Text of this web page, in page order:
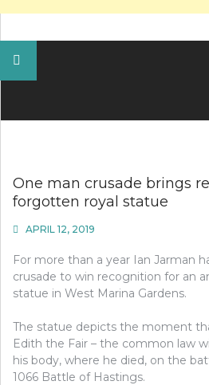
One man crusade brings
forgotten royal statue
APRIL 12, 2019
For more than a year Ian Jarman
crusade to win recognition for an
statue in West Marina Gardens.
The statue depicts the moment
Edith the Fair – the common law
his body, where he died, on the
1066 Battle of Hastings.